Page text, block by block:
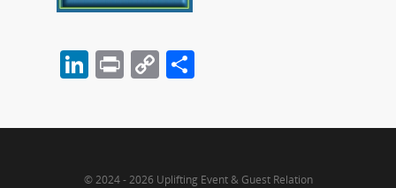
LinkedIn
PrintCopy
© 2024 - 2026 Uplifting Event & Guest Relation